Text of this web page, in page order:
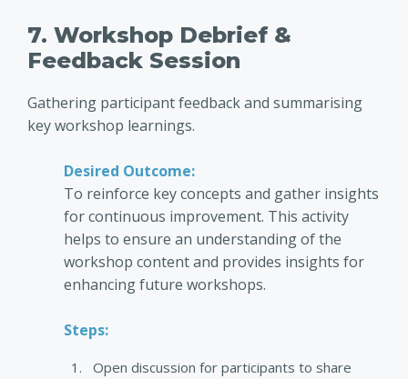
7. Workshop Debrief &
Feedback Session
Gathering participant feedback and summarising
key workshop learnings.
Desired Outcome:
To reinforce key concepts and gather insights
for continuous improvement. This activity
helps to ensure an understanding of the
workshop content and provides insights for
enhancing future workshops.
Steps:
Open discussion for participants to share